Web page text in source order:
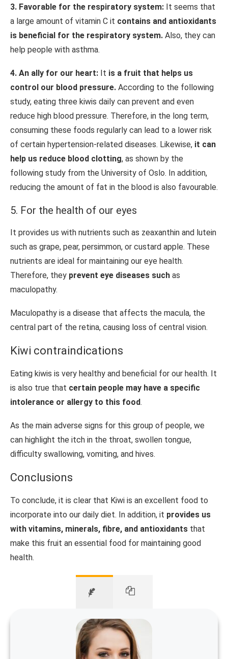
3. Favorable for the respiratory system: It seems that
a large amount of vitamin C it contains and antioxidants
is beneficial for the respiratory system. Also, they can
help people with asthma.
4. An ally for our heart: It is a fruit that helps us
control our blood pressure. According to the following
study, eating three kiwis daily can prevent and even
reduce high blood pressure. Therefore, in the long term,
consuming these foods regularly can lead to a lower risk
of certain hypertension-related diseases. Likewise, it can
help us reduce blood clotting, as shown by the
following study from the University of Oslo. In addition,
reducing the amount of fat in the blood is also favourable.
5. For the health of our eyes
It provides us with nutrients such as zeaxanthin and lutein
such as grape, pear, persimmon, or custard apple. These
nutrients are ideal for maintaining our eye health.
Therefore, they prevent eye diseases such as
maculopathy.
Maculopathy is a disease that affects the macula, the
central part of the retina, causing loss of central vision.
Kiwi contraindications
Eating kiwis is very healthy and beneficial for our health. It
is also true that certain people may have a specific
intolerance or allergy to this food.
As the main adverse signs for this group of people, we
can highlight the itch in the throat, swollen tongue,
difficulty swallowing, vomiting, and hives.
Conclusions
To conclude, it is clear that Kiwi is an excellent food to
incorporate into our daily diet. In addition, it provides us
with vitamins, minerals, fibre, and antioxidants that
make this fruit an essential food for maintaining good
health.